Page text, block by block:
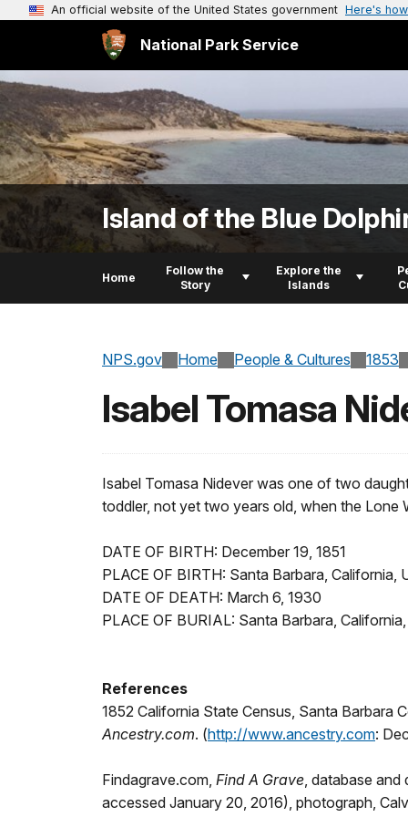
An official website of the United States government Here's
National Park Service
Island of the Blue
Home
Follow the
Story
Explore the
Islands
NPS.gov Home People & Cultures 1853
Isabel Tomasa
Isabel Tomasa Nidever was one of two
toddler, not yet two years old, when the Lone
DATE OF BIRTH: December 19, 1851
PLACE OF BIRTH: Santa Barbara, California,
DATE OF DEATH: March 6, 1930
PLACE OF BURIAL: Santa Barbara,
References
1852 California State Census, Santa Barbara
Ancestry.com. (http://www.ancestry.com:
Findagrave.com, Find A Grave, database and
accessed January 20, 2016), photograph,